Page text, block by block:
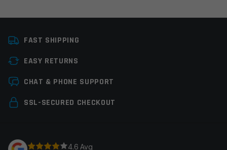
Manufacturer
Colors
Leave a review
Your email address will not be published.
FAST SHIPPING
EASY RETURNS
CHAT & PHONE SUPPORT
SSL-SECURED CHECKOUT
4.6 Avg